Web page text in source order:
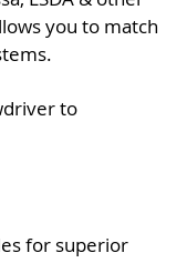
you to match
to
for superior